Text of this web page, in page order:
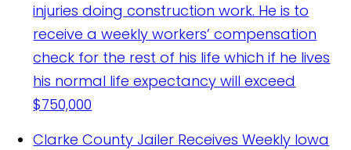
injuries doing construction work. He is to
receive a weekly workers’ compensation
check for the rest of his life which if he lives
his normal life expectancy will exceed
$750,000
Clarke County Jailer Receives Weekly Iowa